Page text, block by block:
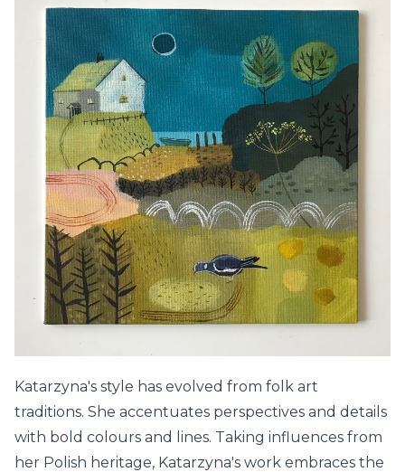
Katarzyna's style has evolved from folk art
traditions. She accentuates perspectives and details
with bold colours and lines. Taking influences from
her Polish heritage, Katarzyna's work embraces the